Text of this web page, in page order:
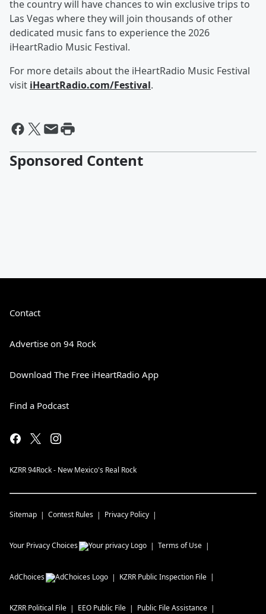
the country will have chances to win exclusive trips to
Las Vegas where they will join thousands of other
dedicated music fans to experience the 2026
iHeartRadio Music Festival.
For more details about the iHeartRadio Music Festival
visit iHeartRadio.com/Festival.
Sponsored Content
Contact
Advertise on 94 Rock
Download The Free iHeartRadio App
Find a Podcast
KZRR 94Rock - New Mexico's Real Rock
Sitemap Contest Rules Privacy Policy
Your Privacy Choices Terms of Use
AdChoices KZRR Public Inspection File
KZRR Political File EEO Public File Public File Assistance